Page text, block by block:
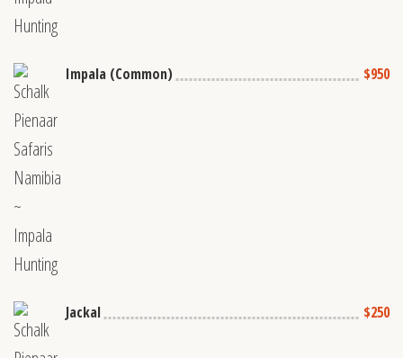
Impala (Common) $950
Jackal $250